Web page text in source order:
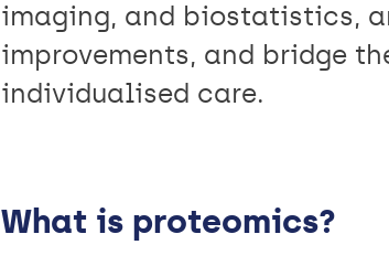
imaging, and biostatistics,
improvements, and bridge
individualised care.
What is proteomics?